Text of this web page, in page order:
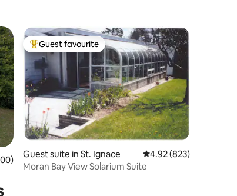
5 average rating, 100 reviews
Top guest favourite
Guest favourite
Guest suite in St. Ignace 4.92 out of 5 average
4.92 (823)
Moran Bay View Solarium Suite